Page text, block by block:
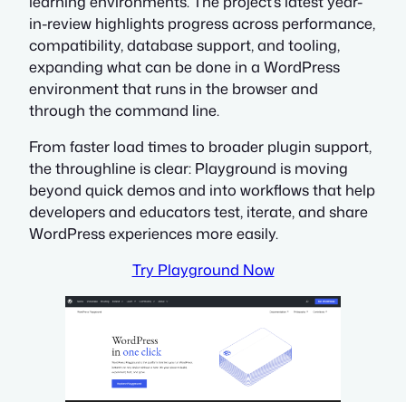
in-review highlights progress across performance,
compatibility, database support, and tooling,
expanding what can be done in a WordPress
environment that runs in the browser and
through the command line.
From faster load times to broader plugin support,
the throughline is clear: Playground is moving
beyond quick demos and into workflows that help
developers and educators test, iterate, and share
WordPress experiences more easily.
Try Playground Now